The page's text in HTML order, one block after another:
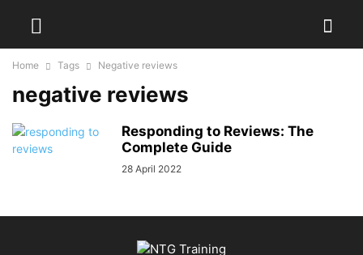
Home Tags Negative reviews
negative reviews
Responding to Reviews: The
Complete Guide
28 April 2022